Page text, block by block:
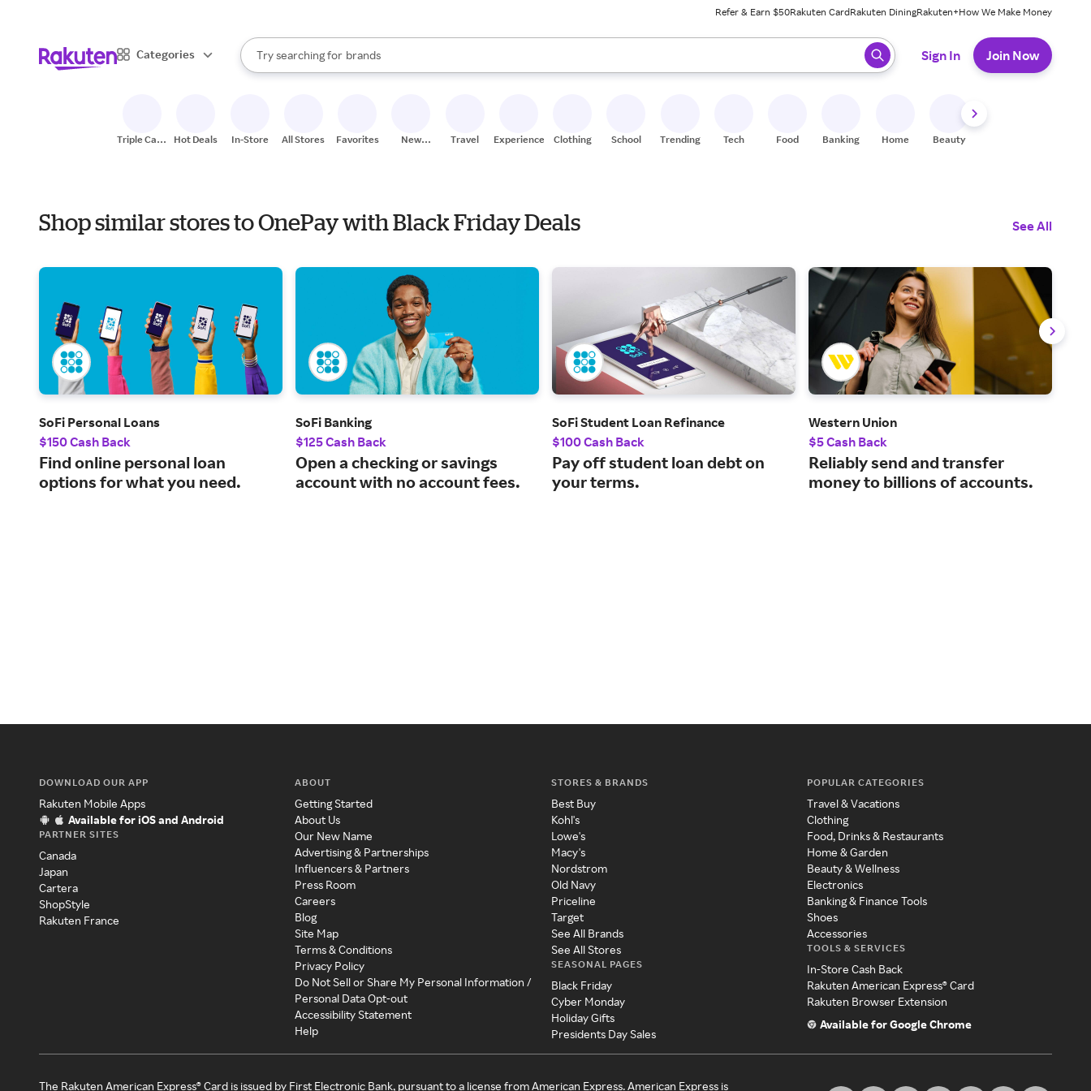
Refer & Earn $50Rakuten CardRakuten DiningRakuten+How We Make Money
Categories
Search Rakuten
Try searching for
stores
brands
groceries
When autocomplete results are available, use the up and down arrow keys to review results. When ready, press enter to select.
Sign In Join Now
Triple Cash
Hot Deals In-Store All Stores Favorites
New
Travel Experiences Clothing School Trending Tech Food Banking Home Beauty
Shop similar stores to OnePay with Black Friday Deals See All
SoFi Personal Loans
$150 Cash Back
Find online personal loan
options for what you need.
SoFi Banking
$125 Cash Back
Open a checking or savings
account with no account fees.
SoFi Student Loan Refinance
$100 Cash Back
Pay off student loan debt on
your terms.
Western Union
$5 Cash Back
Reliably send and transfer
money to billions of accounts.
DOWNLOAD OUR APP
Rakuten Mobile Apps
Available for iOS and Android
PARTNER SITES
Canada
Japan
Cartera
ShopStyle
Rakuten France
ABOUT
Getting Started
About Us
Our New Name
Advertising & Partnerships
Influencers & Partners
Press Room
Careers
Blog
Site Map
Terms & Conditions
Privacy Policy
Do Not Sell or Share My Personal Information /
Personal Data Opt-out
Accessibility Statement
Help
STORES & BRANDS
Best Buy
Kohl's
Lowe's
Macy's
Nordstrom
Old Navy
Priceline
Target
See All Brands
See All Stores
SEASONAL PAGES
Black Friday
Cyber Monday
Holiday Gifts
Presidents Day Sales
POPULAR CATEGORIES
Travel & Vacations
Clothing
Food, Drinks & Restaurants
Home & Garden
Beauty & Wellness
Electronics
Banking & Finance Tools
Shoes
Accessories
TOOLS & SERVICES
In-Store Cash Back
Rakuten American Express® Card
Rakuten Browser Extension
Available for Google Chrome
The Rakuten American Express® Card is issued by First Electronic Bank, pursuant to a license from American Express. American Express is